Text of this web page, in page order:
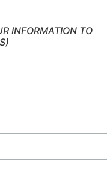
INFORMATION TO